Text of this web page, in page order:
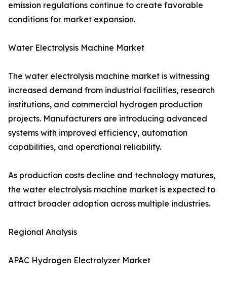
emission regulations continue to create favorable
conditions for market expansion.
Water Electrolysis Machine Market
The water electrolysis machine market is witnessing
increased demand from industrial facilities, research
institutions, and commercial hydrogen production
projects. Manufacturers are introducing advanced
systems with improved efficiency, automation
capabilities, and operational reliability.
As production costs decline and technology matures,
the water electrolysis machine market is expected to
attract broader adoption across multiple industries.
Regional Analysis
APAC Hydrogen Electrolyzer Market